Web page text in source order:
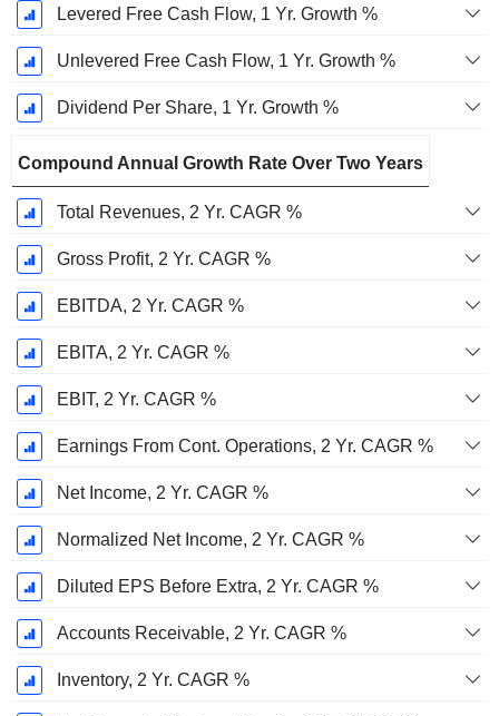
Levered Free Cash Flow, 1 Yr. Growth %
Unlevered Free Cash Flow, 1 Yr. Growth %
Dividend Per Share, 1 Yr. Growth %
Compound Annual Growth Rate Over Two Years
Total Revenues, 2 Yr. CAGR %
Gross Profit, 2 Yr. CAGR %
EBITDA, 2 Yr. CAGR %
EBITA, 2 Yr. CAGR %
EBIT, 2 Yr. CAGR %
Earnings From Cont. Operations, 2 Yr. CAGR %
Net Income, 2 Yr. CAGR %
Normalized Net Income, 2 Yr. CAGR %
Diluted EPS Before Extra, 2 Yr. CAGR %
Accounts Receivable, 2 Yr. CAGR %
Inventory, 2 Yr. CAGR %